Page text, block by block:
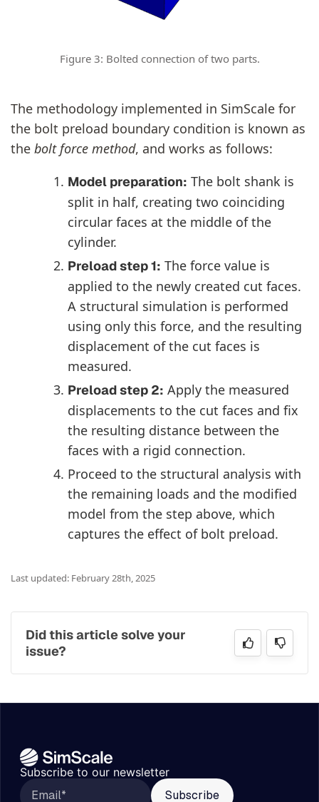
Figure 3: Bolted connection of two parts.
The methodology implemented in SimScale for
the bolt preload boundary condition is known as
the bolt force method, and works as follows:
Model preparation: The bolt shank is
split in half, creating two coinciding
circular faces at the middle of the
cylinder.
Preload step 1: The force value is
applied to the newly created cut faces.
A structural simulation is performed
using only this force, and the resulting
displacement of the cut faces is
measured.
Preload step 2: Apply the measured
displacements to the cut faces and fix
the resulting distance between the
faces with a rigid connection.
Proceed to the structural analysis with
the remaining loads and the modified
model from the step above, which
captures the effect of bolt preload.
Last updated: February 28th, 2025
Did this article solve your
issue?
Subscribe to our newsletter